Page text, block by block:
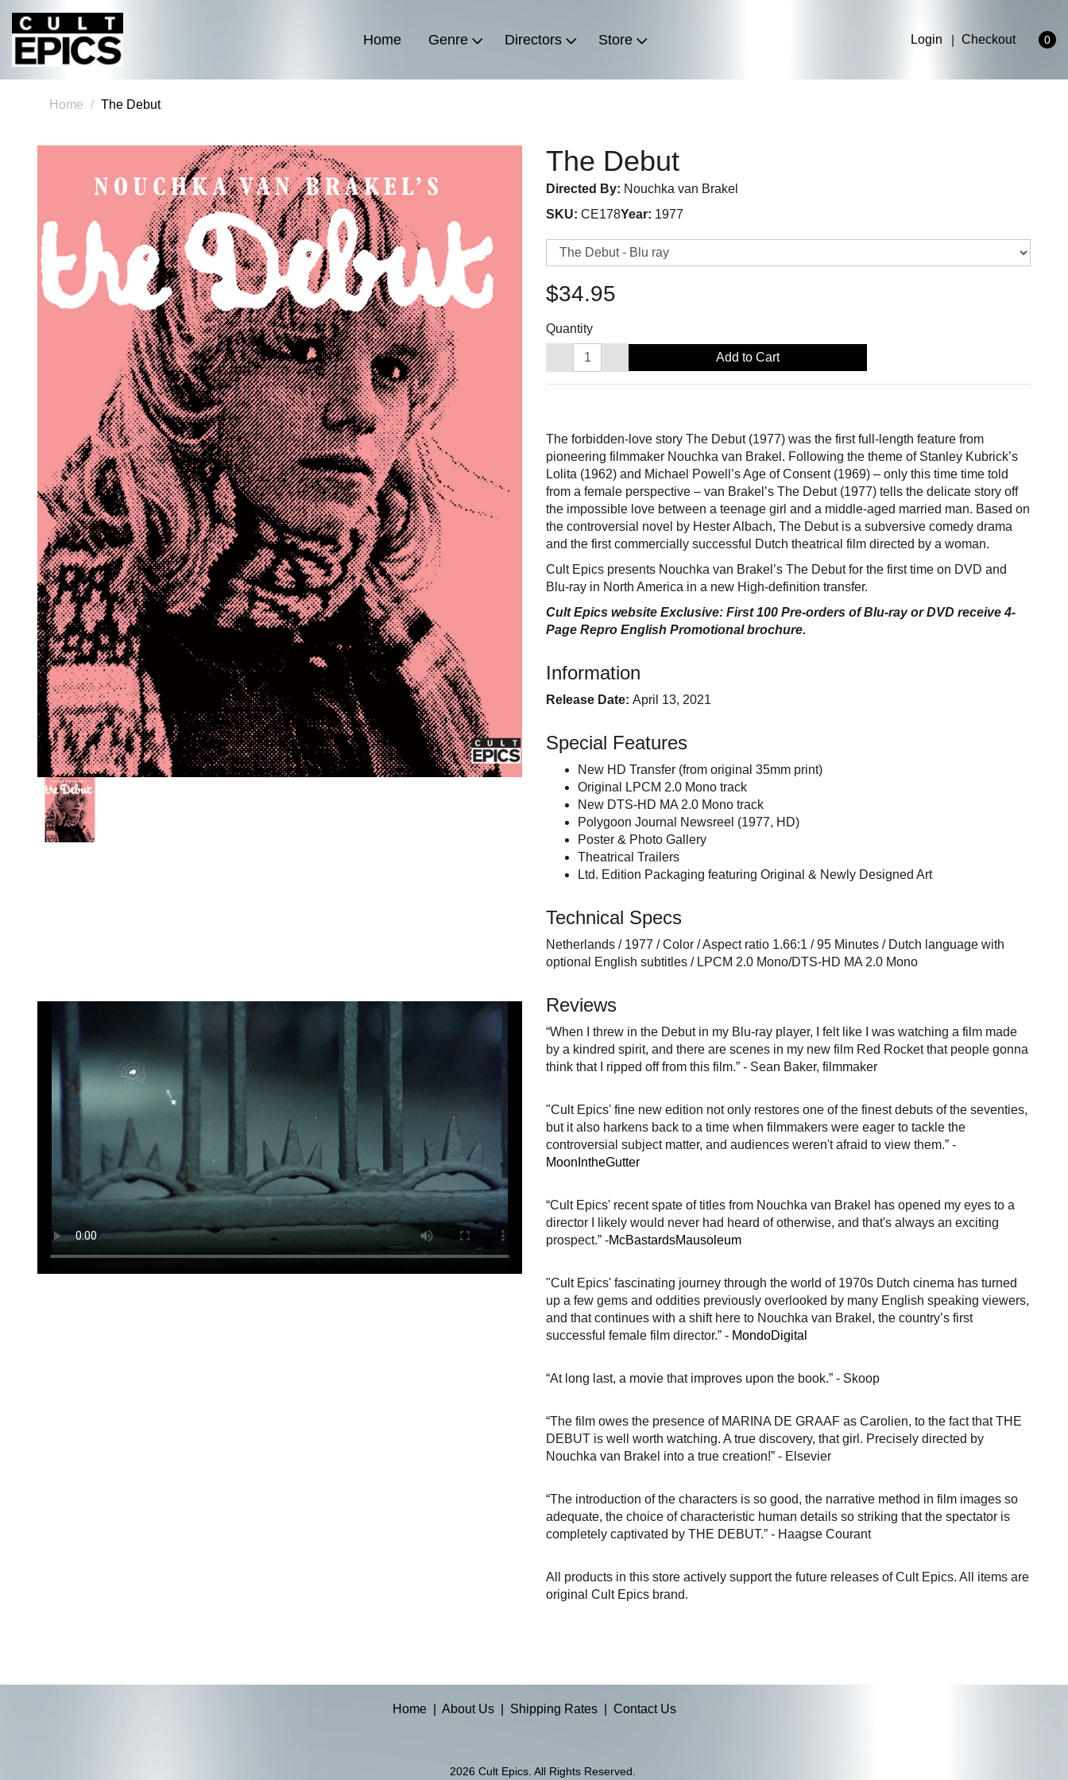
Home Genre Directors Store Login Checkout 0
Home The Debut
The Debut
Directed By: Nouchka van Brakel
SKU: CE178Year: 1977
$34.95
Quantity
Add to Cart
The forbidden-love story The Debut (1977) was the first full-length feature from
pioneering filmmaker Nouchka van Brakel. Following the theme of Stanley Kubrick’s
Lolita (1962) and Michael Powell’s Age of Consent (1969) – only this time time told
from a female perspective – van Brakel’s The Debut (1977) tells the delicate story off
the impossible love between a teenage girl and a middle-aged married man. Based on
the controversial novel by Hester Albach, The Debut is a subversive comedy drama
and the first commercially successful Dutch theatrical film directed by a woman.
Cult Epics presents Nouchka van Brakel’s The Debut for the first time on DVD and
Blu-ray in North America in a new High-definition transfer.
Cult Epics website Exclusive: First 100 Pre-orders of Blu-ray or DVD receive 4-
Page Repro English Promotional brochure.
Information
Release Date: April 13, 2021
Special Features
New HD Transfer (from original 35mm print)
Original LPCM 2.0 Mono track
New DTS-HD MA 2.0 Mono track
Polygoon Journal Newsreel (1977, HD)
Poster & Photo Gallery
Theatrical Trailers
Ltd. Edition Packaging featuring Original & Newly Designed Art
Technical Specs
Netherlands / 1977 / Color / Aspect ratio 1.66:1 / 95 Minutes / Dutch language with
optional English subtitles / LPCM 2.0 Mono/DTS-HD MA 2.0 Mono
Reviews
“When I threw in the Debut in my Blu-ray player, I felt like I was watching a film made
by a kindred spirit, and there are scenes in my new film Red Rocket that people gonna
think that I ripped off from this film.” - Sean Baker, filmmaker
"Cult Epics' fine new edition not only restores one of the finest debuts of the seventies,
but it also harkens back to a time when filmmakers were eager to tackle the
controversial subject matter, and audiences weren't afraid to view them.” -
MoonIntheGutter
“Cult Epics' recent spate of titles from Nouchka van Brakel has opened my eyes to a
director I likely would never had heard of otherwise, and that's always an exciting
prospect.” -McBastardsMausoleum
"Cult Epics' fascinating journey through the world of 1970s Dutch cinema has turned
up a few gems and oddities previously overlooked by many English speaking viewers,
and that continues with a shift here to Nouchka van Brakel, the country’s first
successful female film director.” - MondoDigital
“At long last, a movie that improves upon the book.” - Skoop
“The film owes the presence of MARINA DE GRAAF as Carolien, to the fact that THE
DEBUT is well worth watching. A true discovery, that girl. Precisely directed by
Nouchka van Brakel into a true creation!” - Elsevier
“The introduction of the characters is so good, the narrative method in film images so
adequate, the choice of characteristic human details so striking that the spectator is
completely captivated by THE DEBUT.” - Haagse Courant
All products in this store actively support the future releases of Cult Epics. All items are
original Cult Epics brand.
Home| About Us| Shipping Rates| Contact Us
2026 Cult Epics. All Rights Reserved.